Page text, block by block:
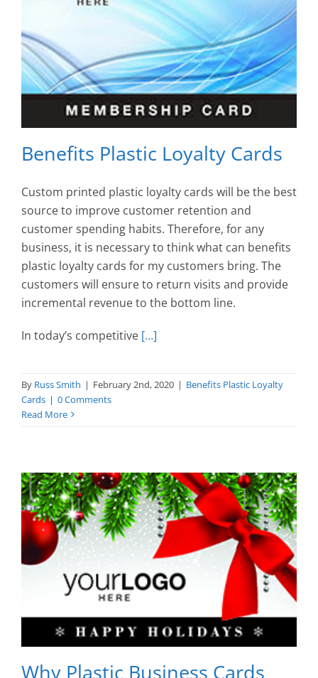
Benefits Plastic Loyalty Cards
Custom printed plastic loyalty cards will be the best
source to improve customer retention and
customer spending habits. Therefore, for any
business, it is necessary to think what can benefits
plastic loyalty cards for my customers bring. The
customers will ensure to return visits and provide
incremental revenue to the bottom line.
In today’s competitive […]
By Russ Smith | February 2nd, 2020 | Benefits Plastic Loyalty
Cards | 0 Comments
Read More
Why Plastic Business Cards